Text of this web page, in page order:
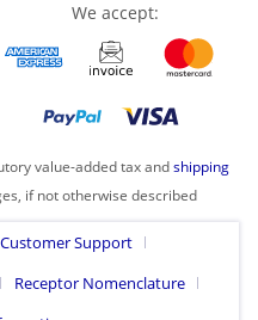
We accept:
value-added tax andshipping
if not otherwise described
Customer Support
Receptor Nomenclature